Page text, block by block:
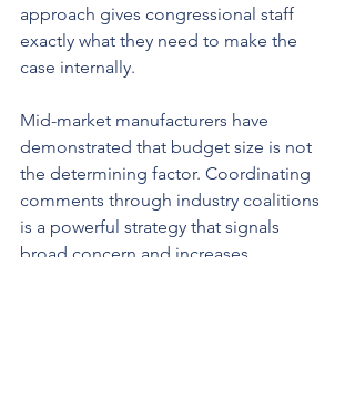
approach gives congressional staff
exactly what they need to make the
case internally.
Mid-market manufacturers have
demonstrated that budget size is not
the determining factor. Coordinating
comments through industry coalitions
is a powerful strategy that signals
broad concern and increases